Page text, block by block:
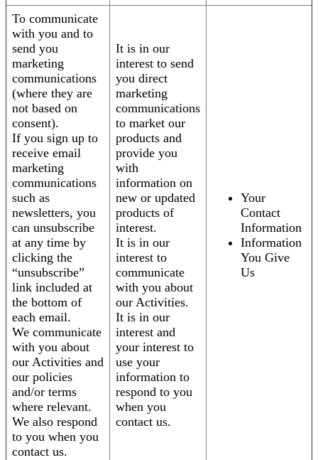
To communicate
with you and to
send you
marketing
communications
(where they are
not based on
consent).
If you sign up to
receive email
marketing
communications
such as
newsletters, you
can unsubscribe
at any time by
clicking the
“unsubscribe”
link included at
the bottom of
each email.
We communicate
with you about
our Activities and
our policies
and/or terms
where relevant.
We also respond
to you when you
contact us.
It is in our
interest to send
you direct
marketing
communications
to market our
products and
provide you
with
information on
new or updated
products of
interest.
It is in our
interest to
communicate
with you about
our Activities.
It is in our
interest and
your interest to
use your
information to
respond to you
when you
contact us.
Your
Contact
Information
Information
You Give
Us